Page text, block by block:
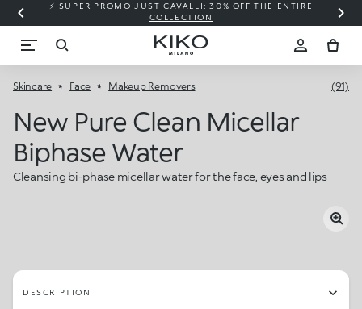
⚡ SUPER PROMO JUST CAVALLI: 30% OFF THE ENTIRE
COLLECTION
Skincare Face Makeup Removers (91)
New Pure Clean Micellar
Biphase Water
Cleansing bi-phase micellar water for the face, eyes and lips
DESCRIPTION